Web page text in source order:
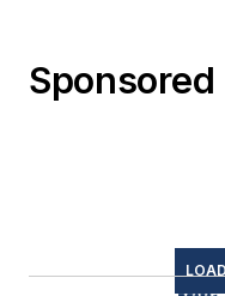
Sponsored